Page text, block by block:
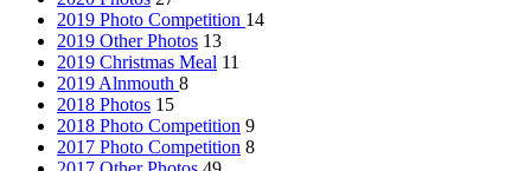
2019 Photo Competition 14
2019 Other Photos 13
2019 Christmas Meal 11
2019 Alnmouth 8
2018 Photos 15
2018 Photo Competition 9
2017 Photo Competition 8